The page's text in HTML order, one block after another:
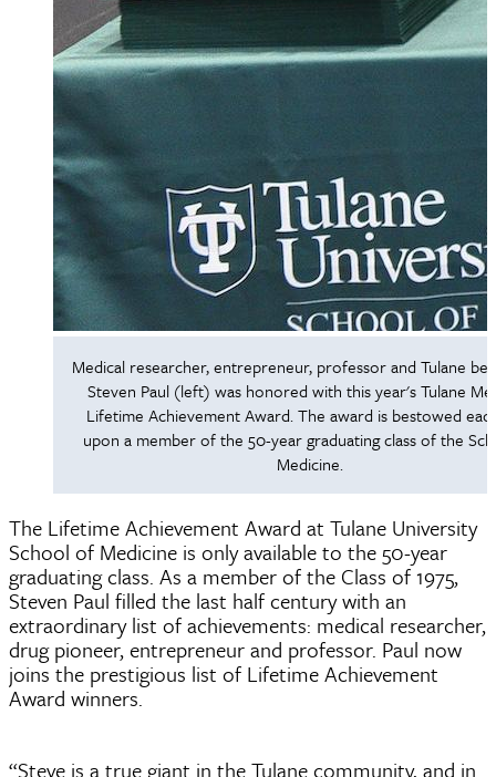
Medical researcher, entrepreneur, professor and Tulane
Steven Paul (left) was honored with this year's Tulane
Lifetime Achievement Award. The award is bestowed
upon a member of the 50-year graduating class of the
Medicine.
The Lifetime Achievement Award at Tulane University
School of Medicine is only available to the 50-year
graduating class. As a member of the Class of 1975,
Steven Paul filled the last half century with an
extraordinary list of achievements: medical researcher,
drug pioneer, entrepreneur and professor. Paul now
joins the prestigious list of Lifetime Achievement
Award winners.
“Steve is a true giant in the Tulane community, and in